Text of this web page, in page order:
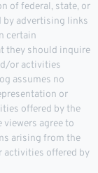
of federal, state, or
advertising links
certain
they should inquire
or activities
assumes no
or
offered by the
agree to
arising from the
activities offered by